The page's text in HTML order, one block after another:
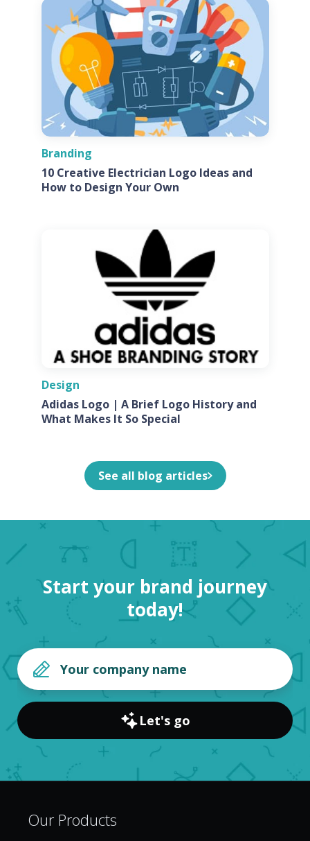
Branding
10 Creative Electrician Logo Ideas and
How to Design Your Own
Design
Adidas Logo | A Brief Logo History and
What Makes It So Special
See all blog articles
Start your brand journey
today!
Let's go
Our Products